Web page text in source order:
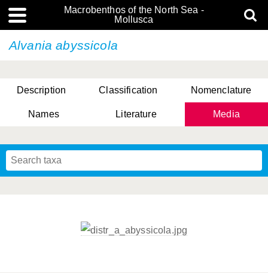
Macrobenthos of the North Sea -
Mollusca
Alvania abyssicola
Description Classification Nomenclature
Names Literature Media